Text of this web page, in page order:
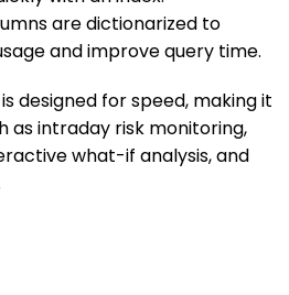
are dictionarized to
and improve query time.
designed for speed, making it
as intraday risk monitoring,
what-if analysis, and